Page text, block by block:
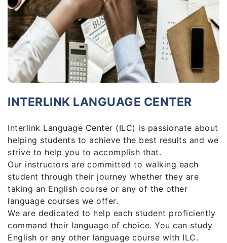
INTERLINK LANGUAGE CENTER
Interlink Language Center (ILC) is passionate about
helping students to achieve the best results and we
strive to help you to accomplish that.
Our instructors are committed to walking each
student through their journey whether they are
taking an English course or any of the other
language courses we offer.
We are dedicated to help each student proficiently
command their language of choice. You can study
English or any other language course with ILC.